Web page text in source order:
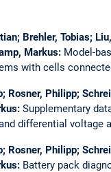
Brehler, Tobias;
Markus: Model-
with cells
Rosner, Philipp;
Supplementary
differential voltage
Rosner, Philipp;
Battery pack